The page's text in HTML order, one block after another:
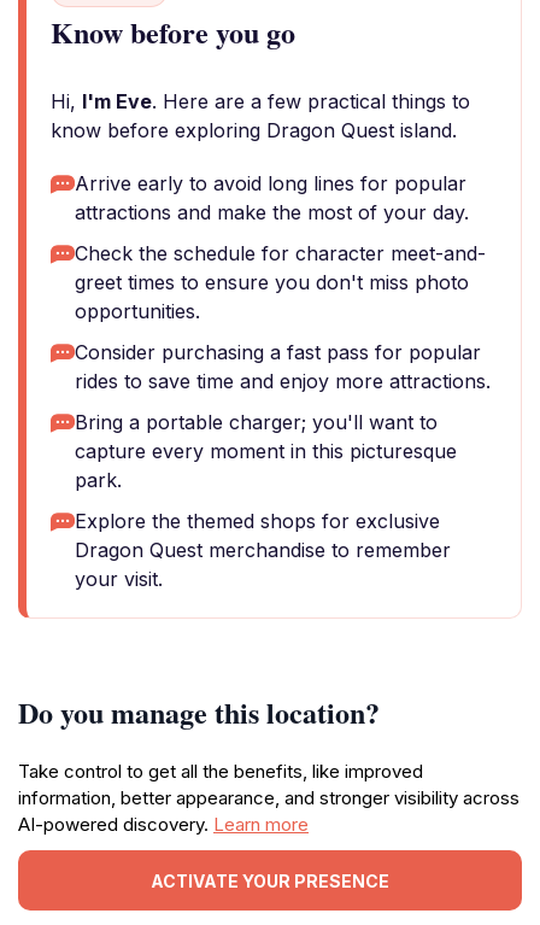
Know before you go
Hi, I'm Eve. Here are a few practical things to
know before exploring Dragon Quest island.
Arrive early to avoid long lines for popular
attractions and make the most of your day.
Check the schedule for character meet-and-
greet times to ensure you don't miss photo
opportunities.
Consider purchasing a fast pass for popular
rides to save time and enjoy more attractions.
Bring a portable charger; you'll want to
capture every moment in this picturesque
park.
Explore the themed shops for exclusive
Dragon Quest merchandise to remember
your visit.
Do you manage this location?
Take control to get all the benefits, like improved
information, better appearance, and stronger visibility across
AI-powered discovery. Learn more
ACTIVATE YOUR PRESENCE